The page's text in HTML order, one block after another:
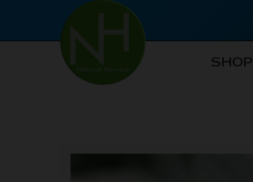
SHOP